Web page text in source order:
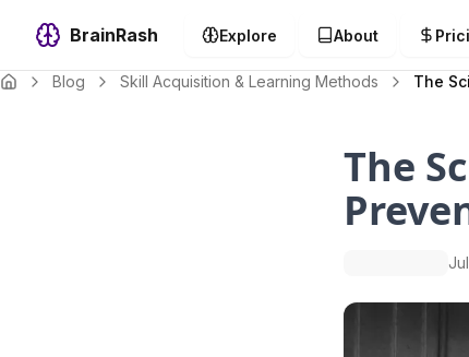
BrainRash Explore About
Blog Skill Acquisition & Learning Methods The
The